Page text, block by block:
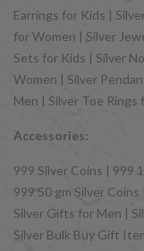
Earrings for Kids |
for Women | Silver
Sets for Kids | Silver
Women | Silver
Men | Silver Toe Rings
Accessories:
999 Silver Coins | 999
999 50 gm Silver
Silver Gifts for Men |
Silver Bulk Buy Gift